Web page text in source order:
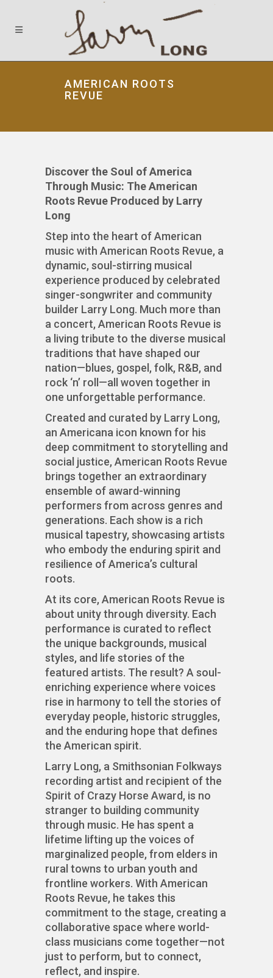
AMERICAN ROOTS
REVUE
Discover the Soul of America
Through Music: The American
Roots Revue Produced by Larry
Long
Step into the heart of American
music with American Roots Revue, a
dynamic, soul-stirring musical
experience produced by celebrated
singer-songwriter and community
builder Larry Long. Much more than
a concert, American Roots Revue is
a living tribute to the diverse musical
traditions that have shaped our
nation—blues, gospel, folk, R&B, and
rock ‘n’ roll—all woven together in
one unforgettable performance.
Created and curated by Larry Long,
an Americana icon known for his
deep commitment to storytelling and
social justice, American Roots Revue
brings together an extraordinary
ensemble of award-winning
performers from across genres and
generations. Each show is a rich
musical tapestry, showcasing artists
who embody the enduring spirit and
resilience of America’s cultural
roots.
At its core, American Roots Revue is
about unity through diversity. Each
performance is curated to reflect
the unique backgrounds, musical
styles, and life stories of the
featured artists. The result? A soul-
enriching experience where voices
rise in harmony to tell the stories of
everyday people, historic struggles,
and the enduring hope that defines
the American spirit.
Larry Long, a Smithsonian Folkways
recording artist and recipient of the
Spirit of Crazy Horse Award, is no
stranger to building community
through music. He has spent a
lifetime lifting up the voices of
marginalized people, from elders in
rural towns to urban youth and
frontline workers. With American
Roots Revue, he takes this
commitment to the stage, creating a
collaborative space where world-
class musicians come together—not
just to perform, but to connect,
reflect, and inspire.